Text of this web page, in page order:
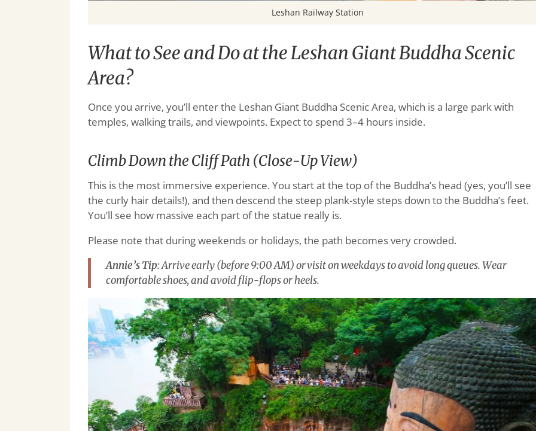
Leshan Railway Station
What to See and Do at the Leshan Giant Buddha Scenic
Area?
Once you arrive, you’ll enter the Leshan Giant Buddha Scenic Area, which is a large park with
temples, walking trails, and viewpoints. Expect to spend 3–4 hours inside.
Climb Down the Cliff Path (Close-Up View)
This is the most immersive experience. You start at the top of the Buddha’s head (yes, you’ll see
the curly hair details!), and then descend the steep plank-style steps down to the Buddha’s feet.
You’ll see how massive each part of the statue really is.
Please note that during weekends or holidays, the path becomes very crowded.
Annie’s Tip: Arrive early (before 9:00 AM) or visit on weekdays to avoid long queues. Wear
comfortable shoes, and avoid flip-flops or heels.